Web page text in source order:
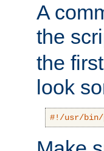
A
the
the
look
#!/usr/